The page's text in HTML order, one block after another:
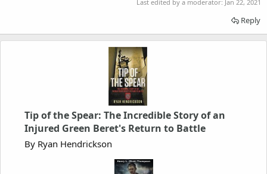
Last edited by a moderator: Jan 22, 2021
Reply
Tip of the Spear: The Incredible Story of an
Injured Green Beret's Return to Battle
By Ryan Hendrickson